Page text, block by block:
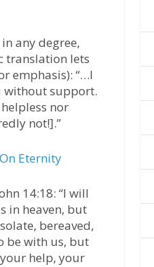
any degree,
translation lets
emphasis): “…I
without support.
nor
not!].”
Eternity
14:18: “I will
in heaven, but
bereaved,
be with us, but
help, your